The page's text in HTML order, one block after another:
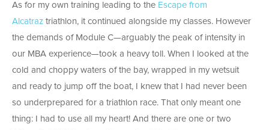
As for my own training leading to the Escape from
Alcatraz triathlon, it continued alongside my classes. However
the demands of Module C—arguably the peak of intensity in
our MBA experience—took a heavy toll. When I looked at the
cold and choppy waters of the bay, wrapped in my wetsuit
and ready to jump off the boat, I knew that I had never been
so underprepared for a triathlon race. That only meant one
thing: I had to use all my heart! And there are one or two